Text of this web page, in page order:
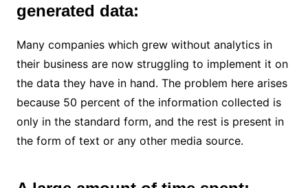
generated data:
Many companies which grew without analytics in
their business are now struggling to implement it on
the data they have in hand. The problem here arises
because 50 percent of the information collected is
only in the standard form, and the rest is present in
the form of text or any other media source.